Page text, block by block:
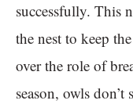
successfully. This
the nest to keep
over the role of
season, owls